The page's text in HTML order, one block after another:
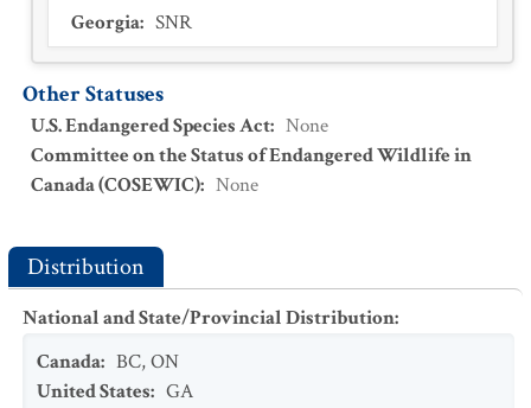
Georgia: SNR
Other Statuses
U.S. Endangered Species Act: None
Committee on the Status of Endangered Wildlife in
Canada (COSEWIC): None
Distribution
National and State/Provincial Distribution:
Canada: BC,ON
United States: GA